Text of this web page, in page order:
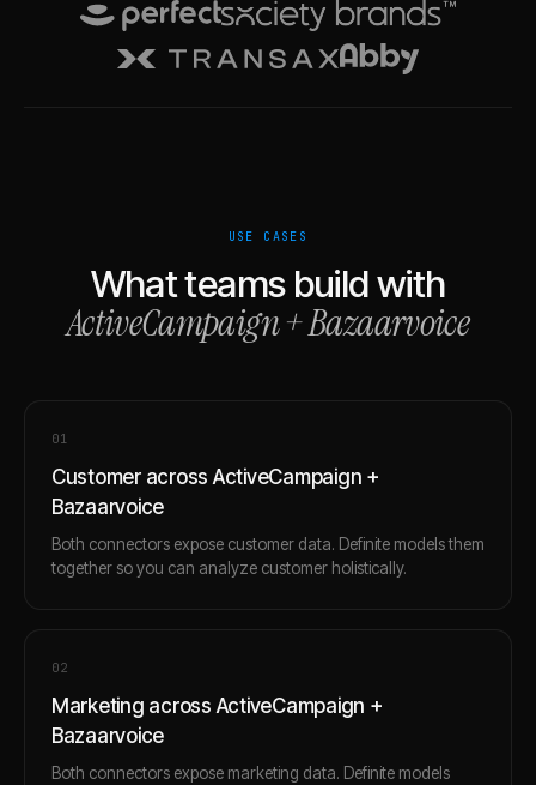
USE CASES
What teams build with
ActiveCampaign+Bazaarvoice
01
Customer across ActiveCampaign +
Bazaarvoice
Both connectors expose customer data. Definite models them
together so you can analyze customer holistically.
02
Marketing across ActiveCampaign +
Bazaarvoice
Both connectors expose marketing data. Definite models